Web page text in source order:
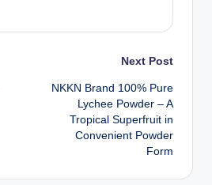
Next Post
NKKN Brand 100% Pure
Lychee Powder – A
Tropical Superfruit in
Convenient Powder
Form